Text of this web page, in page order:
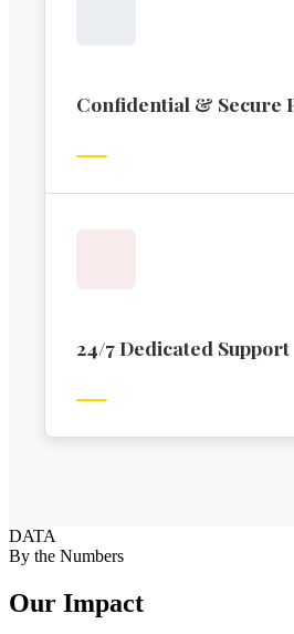
Confidential & Secure
24/7 Dedicated Support
DATA
By the Numbers
Our Impact